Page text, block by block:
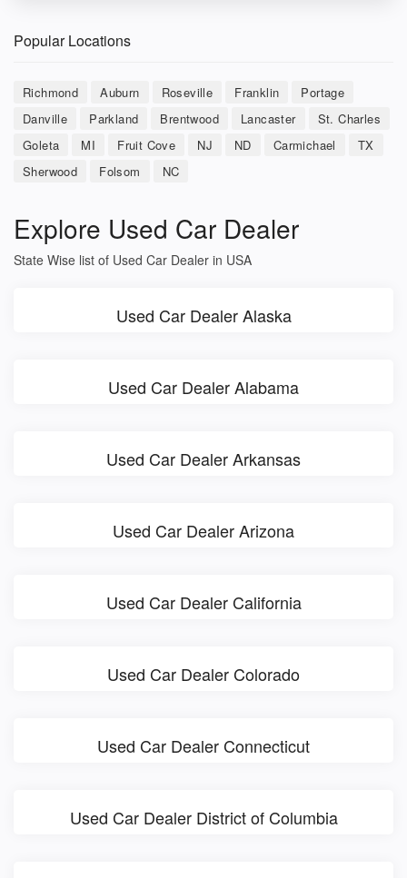
Popular Locations
Richmond Auburn Roseville Franklin
Portage
Danville
Parkland Brentwood Lancaster
St. Charles
Goleta
MI Fruit Cove NJ ND Carmichael
TX
Sherwood
Folsom NC
Explore Used Car Dealer
State Wise list of Used Car Dealer in USA
Used Car Dealer Alaska
Used Car Dealer Alabama
Used Car Dealer Arkansas
Used Car Dealer Arizona
Used Car Dealer California
Used Car Dealer Colorado
Used Car Dealer Connecticut
Used Car Dealer District of Columbia